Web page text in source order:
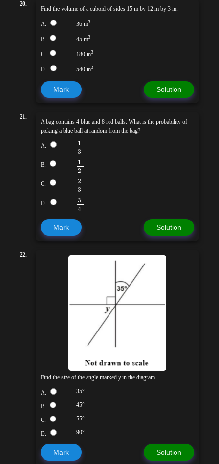
20.
Find the volume of a cuboid of sides 15 m by 12 m by 3 m.
A. 36 m3
B. 45 m3
C. 180 m3
D. 540 m3
Mark Solution
21.
A bag contains 4 blue and 8 red balls. What is the probability of
picking a blue ball at random from the bag?
A. 1
3
B. 1
2
C. 2
3
D. 3
4
Mark Solution
22.
Find the size of the angle marked yin the diagram.
A. 35°
B. 45°
C. 55°
D. 90°
Mark Solution